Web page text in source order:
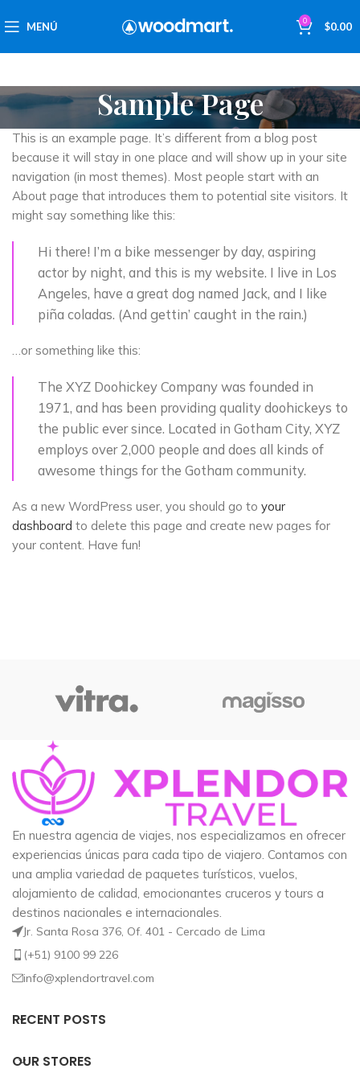
MENÚ 0 $0.00
Sample Page
This is an example page. It’s different from a blog post
because it will stay in one place and will show up in your site
navigation (in most themes). Most people start with an
About page that introduces them to potential site visitors. It
might say something like this:
Hi there! I’m a bike messenger by day, aspiring
actor by night, and this is my website. I live in Los
Angeles, have a great dog named Jack, and I like
piña coladas. (And gettin’ caught in the rain.)
…or something like this:
The XYZ Doohickey Company was founded in
1971, and has been providing quality doohickeys to
the public ever since. Located in Gotham City, XYZ
employs over 2,000 people and does all kinds of
awesome things for the Gotham community.
As a new WordPress user, you should go to your
dashboard to delete this page and create new pages for
your content. Have fun!
En nuestra agencia de viajes, nos especializamos en ofrecer
experiencias únicas para cada tipo de viajero. Contamos con
una amplia variedad de paquetes turísticos, vuelos,
alojamiento de calidad, emocionantes cruceros y tours a
destinos nacionales e internacionales.
Jr. Santa Rosa 376, Of. 401 - Cercado de Lima
(+51) 9100 99 226
info@xplendortravel.com
RECENT POSTS
OUR STORES